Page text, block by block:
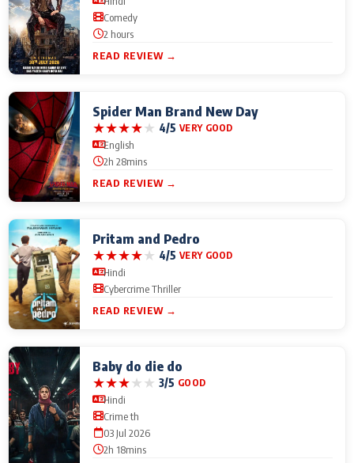
Comedy
2 hours
READ REVIEW →
Spider Man Brand New Day
★★★★★ 4/5 VERY GOOD
English
2h 28mins
READ REVIEW →
Pritam and Pedro
★★★★★ 4/5 VERY GOOD
Hindi
Cybercrime Thriller
READ REVIEW →
Baby do die do
★★★★★ 3/5 GOOD
Hindi
Crime th
03 Jul 2026
2h 18mins